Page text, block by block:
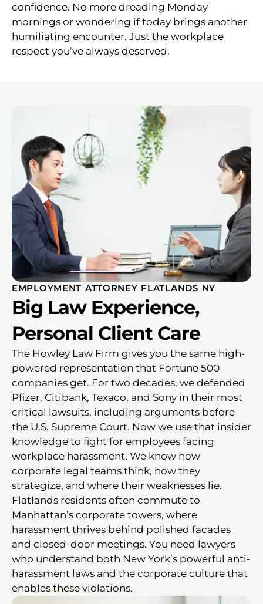
confidence. No more dreading Monday
mornings or wondering if today brings another
humiliating encounter. Just the workplace
respect you’ve always deserved.
EMPLOYMENT ATTORNEY FLATLANDS NY
Big Law Experience,
Personal Client Care
The Howley Law Firm gives you the same high-
powered representation that Fortune 500
companies get. For two decades, we defended
Pfizer, Citibank, Texaco, and Sony in their most
critical lawsuits, including arguments before
the U.S. Supreme Court. Now we use that insider
knowledge to fight for employees facing
workplace harassment. We know how
corporate legal teams think, how they
strategize, and where their weaknesses lie.
Flatlands residents often commute to
Manhattan’s corporate towers, where
harassment thrives behind polished facades
and closed-door meetings. You need lawyers
who understand both New York’s powerful anti-
harassment laws and the corporate culture that
enables these violations.